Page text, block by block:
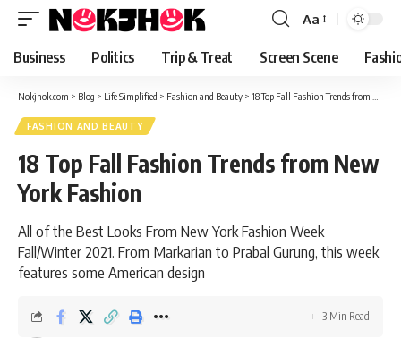
content
Font
Resizer
Aa
Business Politics Trip & Treat Screen Scene
Nokjhok.com > Blog > Life Simplified > Fashion and Beauty > 18 Top Fall Fashion Trends from New York Fashion
FASHION AND BEAUTY
18 Top Fall Fashion Trends from New
York Fashion
All of the Best Looks From New York Fashion Week
Fall/Winter 2021. From Markarian to Prabal Gurung, this week
features some American design
3 Min Read